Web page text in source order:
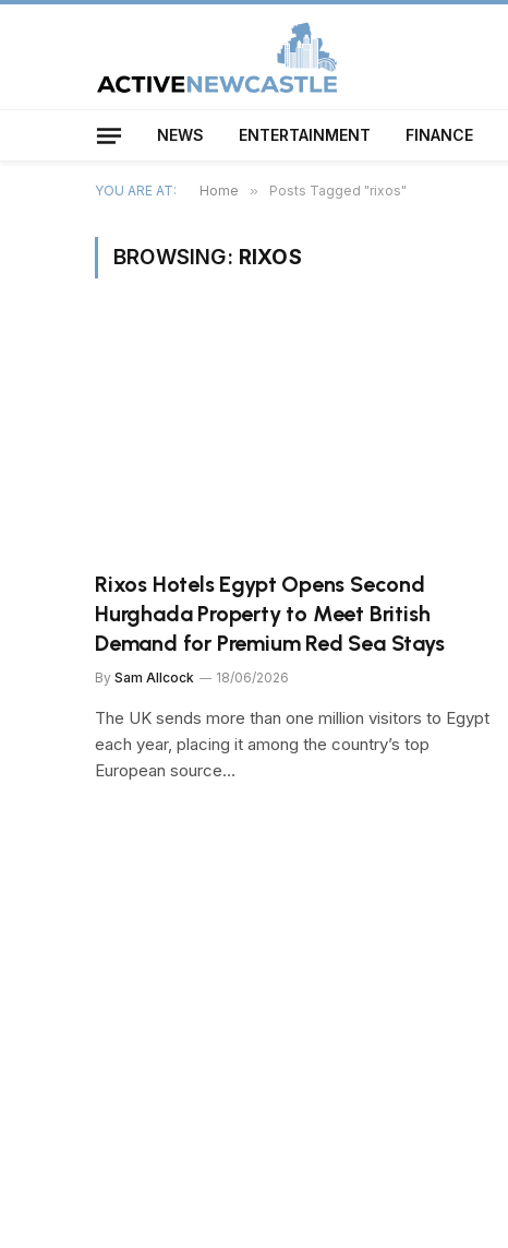
NEWS ENTERTAINMENT FINANCE
YOU ARE AT: Home » Posts Tagged "rixos"
BROWSING: RIXOS
Rixos Hotels Egypt Opens Second
Hurghada Property to Meet British
Demand for Premium Red Sea Stays
By Sam Allcock 18/06/2026
The UK sends more than one million visitors to Egypt
each year, placing it among the country’s top
European source…